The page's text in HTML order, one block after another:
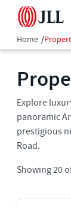
Home /
Explore
panoramic
prestigious
Road.
Showing20